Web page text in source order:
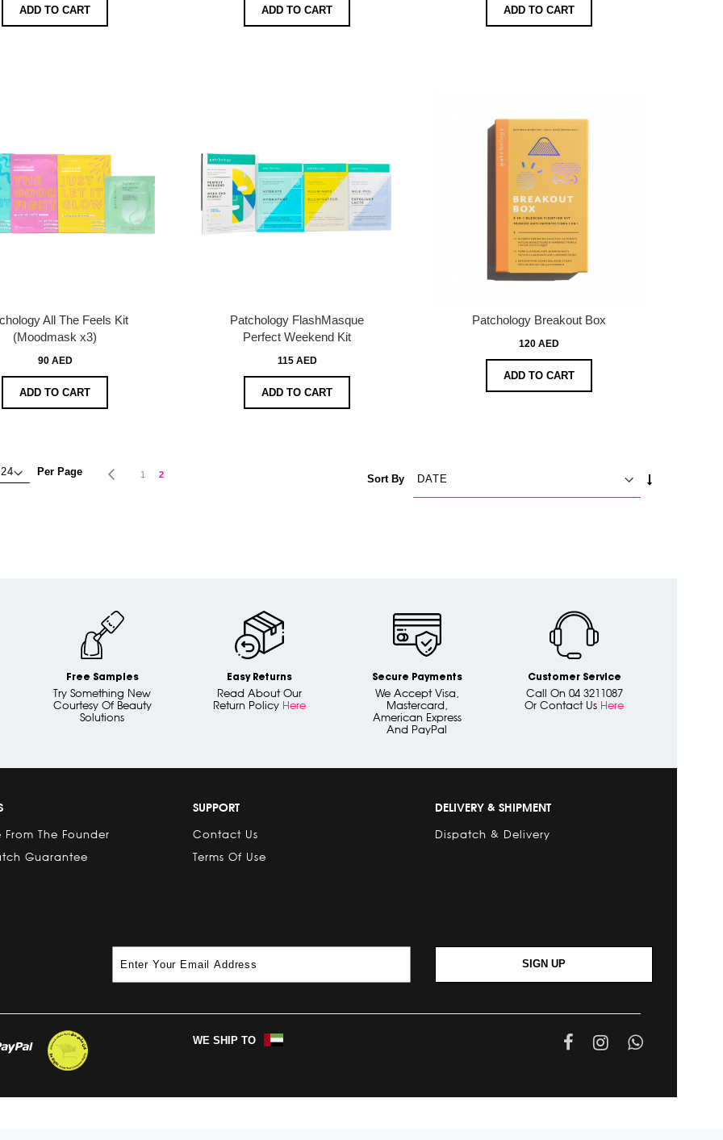
ADD TO CART ADD TO CART ADD TO CART
All The Feels Kit
(Moodmask x3)
90 AED
ADD TO CART
Patchology FlashMasque
Perfect Weekend Kit
115 AED
ADD TO CART
Patchology Breakout Box
120 AED
ADD TO CART
Page PreviousPage
1 You're currently reading page
2
Per Page
Sort By
Free Samples
Try Something New
Courtesy Of Beauty
Solutions
Easy Returns
Read About Our
Return Policy Here
Secure Payments
We Accept Visa,
Mastercard,
American Express
And PayPal
Customer Service
Call On 04 3211087
Or Contact Us Here
From The Founder
Guarantee
SUPPORT
Contact Us
Terms Of Use
DELIVERY & SHIPMENT
Dispatch & Delivery
SIGN UP
WE SHIP TO